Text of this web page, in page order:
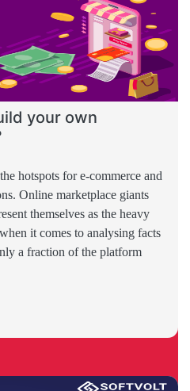
your own
hotspots for e-commerce and
Online marketplace giants
themselves as the heavy
it comes to analysing facts
a fraction of the platform